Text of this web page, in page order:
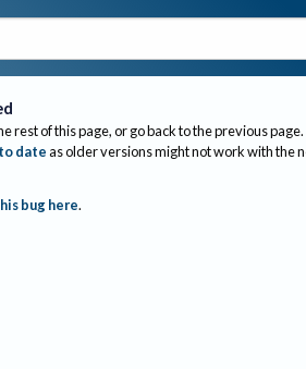
rest of this page, or go back to the previous page.
dateas older versions might not work with the
bug here.